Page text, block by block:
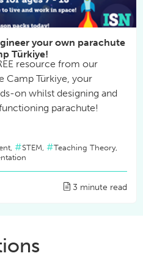
your own parachute
Türkiye!
resource from our
Camp Türkiye, your
on whilst designing and
parachute!
STEM,
Teaching Theory,
3 minute read